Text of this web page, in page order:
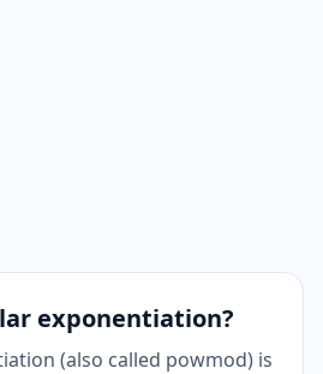
exponentiation?
(also called powmod) is